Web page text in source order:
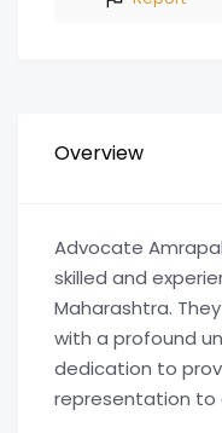
Overview
Advocate
skilled and
Maharashtra.
with a profound
dedication to
representation to